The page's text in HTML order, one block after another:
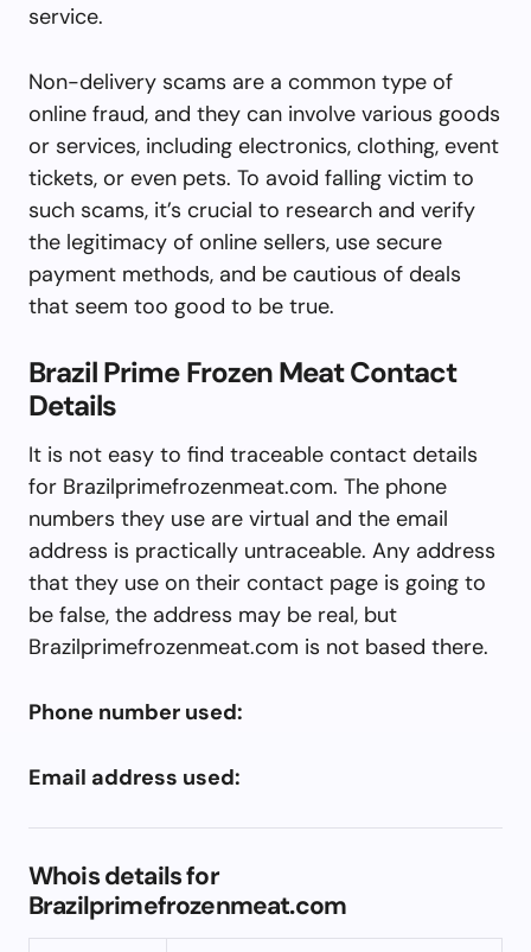
service.
Non-delivery scams are a common type of
online fraud, and they can involve various goods
or services, including electronics, clothing, event
tickets, or even pets. To avoid falling victim to
such scams, it’s crucial to research and verify
the legitimacy of online sellers, use secure
payment methods, and be cautious of deals
that seem too good to be true.
Brazil Prime Frozen Meat Contact
Details
It is not easy to find traceable contact details
for Brazilprimefrozenmeat.com. The phone
numbers they use are virtual and the email
address is practically untraceable. Any address
that they use on their contact page is going to
be false, the address may be real, but
Brazilprimefrozenmeat.com is not based there.
Phone number used:
Email address used:
Whois details for
Brazilprimefrozenmeat.com